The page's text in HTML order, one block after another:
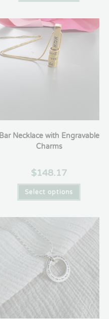
Bar Necklace with Engravable
Charms
$148.17
Select options